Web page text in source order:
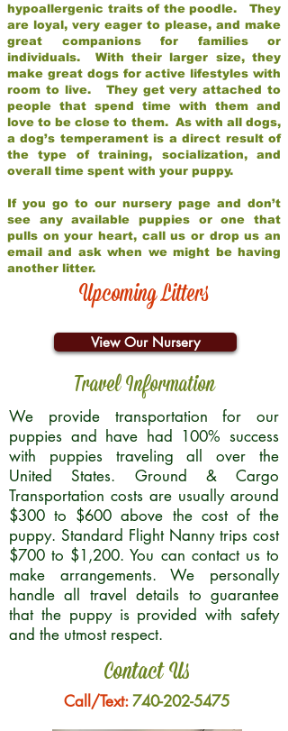
hypoallergenic traits of the poodle. They
are loyal, very eager to please, and make
great companions for families or
individuals. With their larger size, they
make great dogs for active lifestyles with
room to live. They get very attached to
people that spend time with them and
love to be close to them. As with all dogs,
a dog’s temperament is a direct result of
the type of training, socialization, and
overall time spent with your puppy.
If you go to our nursery page and don’t
see any available puppies or one that
pulls on your heart, call us or drop us an
email and ask when we might be having
another litter.
Upcoming Litters
View Our Nursery
Travel Information
We provide transportation for our
puppies and have had 100% success
with puppies traveling all over the
United States. Ground & Cargo
Transportation costs are usually around
$300 to $600 above the cost of the
puppy. Standard Flight Nanny trips cost
$700 to $1,200. You can contact us to
make arrangements. We personally
handle all travel details to guarantee
that the puppy is provided with safety
and the utmost respect.
Contact Us
Call/Text:740-202-5475